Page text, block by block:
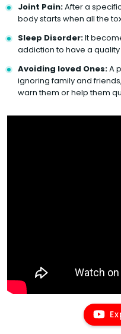
Joint Pain:After a
body starts when all the
Sleep Disorder:It
addiction to have a
Avoiding loved Ones:A
ignoring family and
warn them or help them